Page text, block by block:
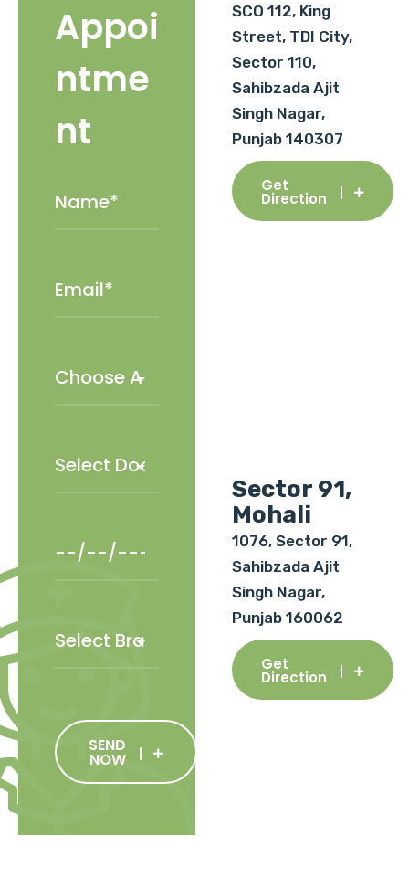
Appoi
ntme
nt
SEND
NOW
SCO 112, King
Street, TDI City,
Sector 110,
Sahibzada Ajit
Singh Nagar,
Punjab 140307
Get
Direction
Sector 91,
Mohali
1076, Sector 91,
Sahibzada Ajit
Singh Nagar,
Punjab 160062
Get
Direction